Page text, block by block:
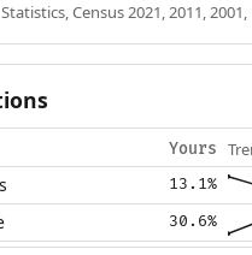
Census 2021, 2011, 2001,
Yours
13.1%
30.6%